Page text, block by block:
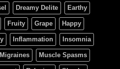
Dreamy Delite Earthy
Fruity Grape Happy
Inflammation Insomnia
Migraines Muscle Spasms